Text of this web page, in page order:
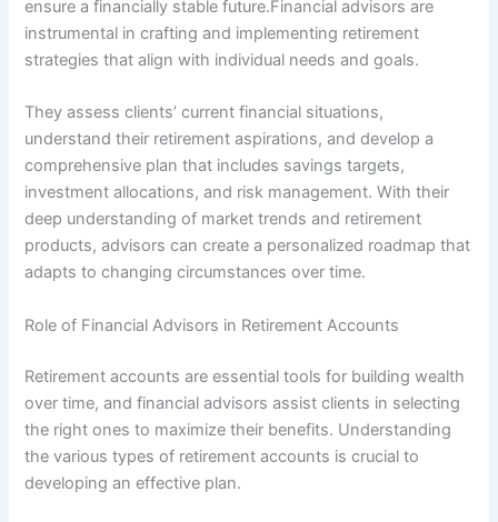
ensure a financially stable future.Financial advisors are
instrumental in crafting and implementing retirement
strategies that align with individual needs and goals.
They assess clients’ current financial situations,
understand their retirement aspirations, and develop a
comprehensive plan that includes savings targets,
investment allocations, and risk management. With their
deep understanding of market trends and retirement
products, advisors can create a personalized roadmap that
adapts to changing circumstances over time.
Role of Financial Advisors in Retirement Accounts
Retirement accounts are essential tools for building wealth
over time, and financial advisors assist clients in selecting
the right ones to maximize their benefits. Understanding
the various types of retirement accounts is crucial to
developing an effective plan.